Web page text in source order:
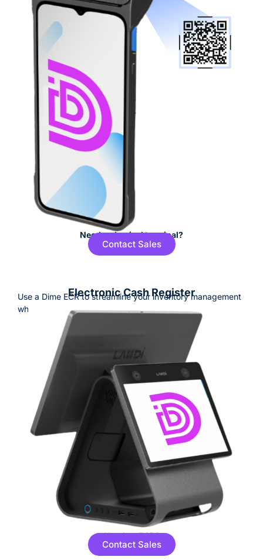
Need a physical terminal?
Contact Sales
Electronic Cash Register
Use a Dime ECR to streamline your inventory management
whilst seamlessly accepting payments.
Need an ECR?
Contact Sales